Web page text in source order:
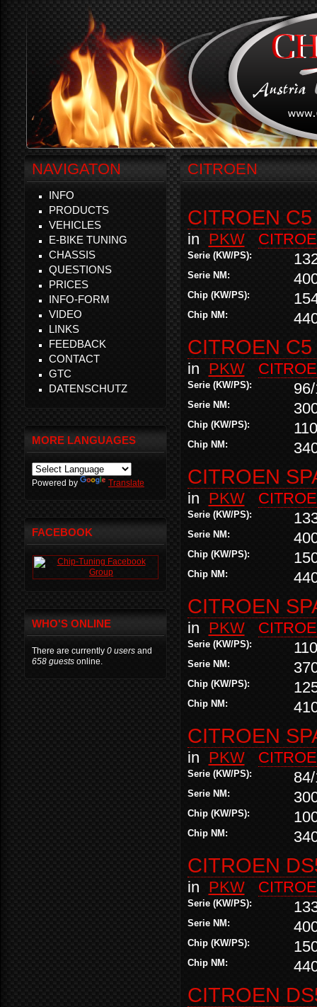
CITROEN
CITROEN
in PKW
Serie (KW/PS):
Serie NM:
Chip (KW/PS):
Chip NM:
CITROEN
in PKW
Serie (KW/PS):
Serie NM:
Chip (KW/PS):
Chip NM:
CITROEN
in PKW
Serie (KW/PS):
Serie NM:
Chip (KW/PS):
Chip NM:
CITROEN
in PKW
Serie (KW/PS):
Serie NM:
Chip (KW/PS):
Chip NM:
CITROEN
in PKW
Serie (KW/PS):
Serie NM:
Chip (KW/PS):
Chip NM:
CITROEN
in PKW
Serie (KW/PS):
Serie NM:
Chip (KW/PS):
Chip NM:
CITROEN
NAVIGATON
INFO
PRODUCTS
VEHICLES
E-BIKE TUNING
CHASSIS
QUESTIONS
PRICES
INFO-FORM
VIDEO
LINKS
FEEDBACK
CONTACT
GTC
DATENSCHUTZ
MORE LANGUAGES
Powered by Translate
FACEBOOK
WHO'S ONLINE
There are currently 0 users and
658 guests online.